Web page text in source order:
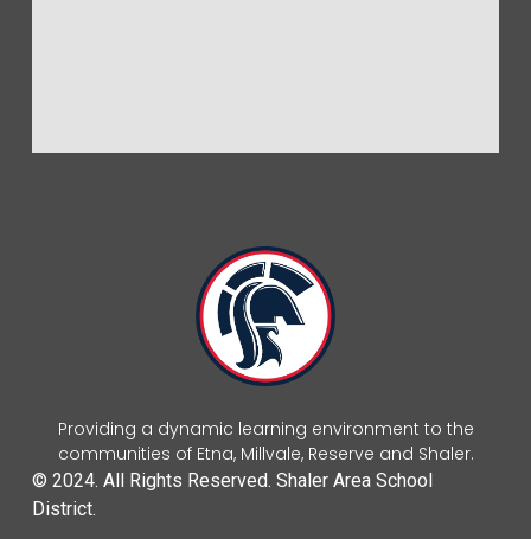
Providing a dynamic learning environment to the
communities of Etna, Millvale, Reserve and Shaler.
© 2024. All Rights Reserved. Shaler Area School
District.